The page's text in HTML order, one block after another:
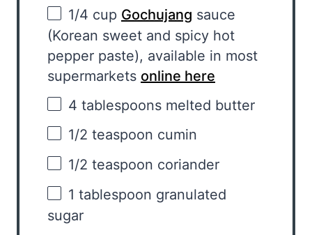
1/4 cup Gochujang sauce
(Korean sweet and spicy hot
pepper paste), available in most
supermarkets online here
4 tablespoons melted butter
1/2 teaspoon cumin
1/2 teaspoon coriander
1 tablespoon granulated
sugar